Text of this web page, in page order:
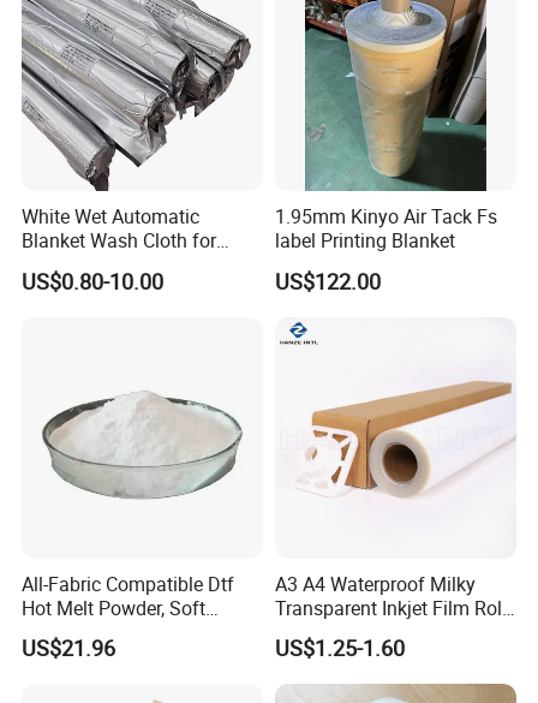
White Wet Automatic
Blanket Wash Cloth for
Offset Blanket Wash,
Customized Size
US$0.80-10.00
1.95mm Kinyo Air Tack Fs
label Printing Blanket
US$122.00
All-Fabric Compatible Dtf
Hot Melt Powder, Soft
Touch, Long-Lasting Print
Results
US$21.96
A3 A4 Waterproof Milky
Transparent Inkjet Film Roll
and Sheet for Plate Screen
Printing
US$1.25-1.60